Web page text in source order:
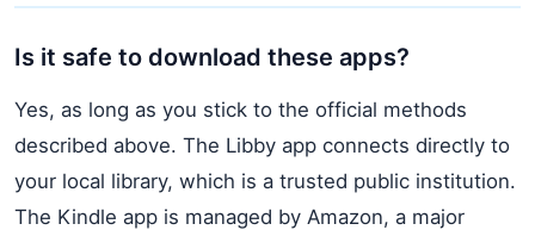
Is it safe to download these apps?
Yes, as long as you stick to the official methods
described above. The Libby app connects directly to
your local library, which is a trusted public institution.
The Kindle app is managed by Amazon, a major